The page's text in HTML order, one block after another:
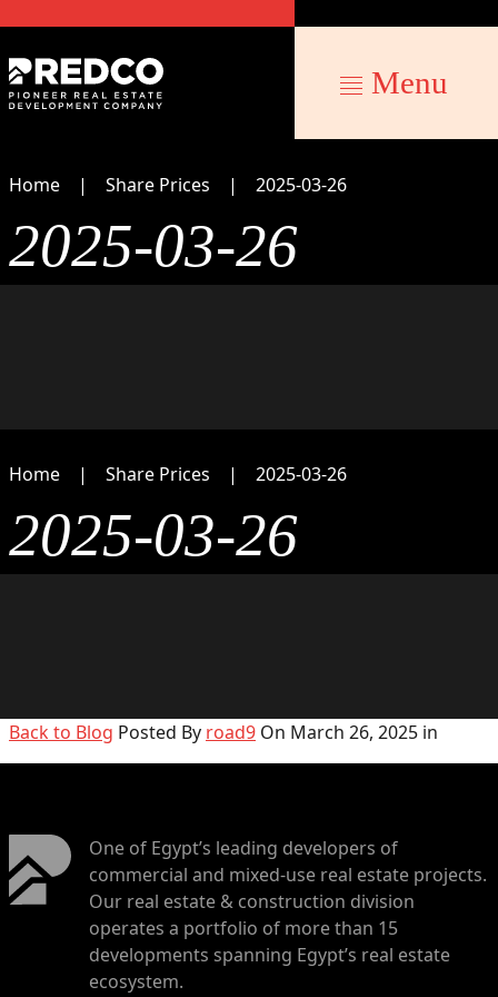
Menu
Home Share Prices 2025-03-26
2025-03-26
Home Share Prices 2025-03-26
2025-03-26
Back to Blog Posted By road9 On March 26, 2025 in
One of Egypt’s leading developers of
commercial and mixed-use real estate projects.
Our real estate & construction division
operates a portfolio of more than 15
developments spanning Egypt’s real estate
ecosystem.